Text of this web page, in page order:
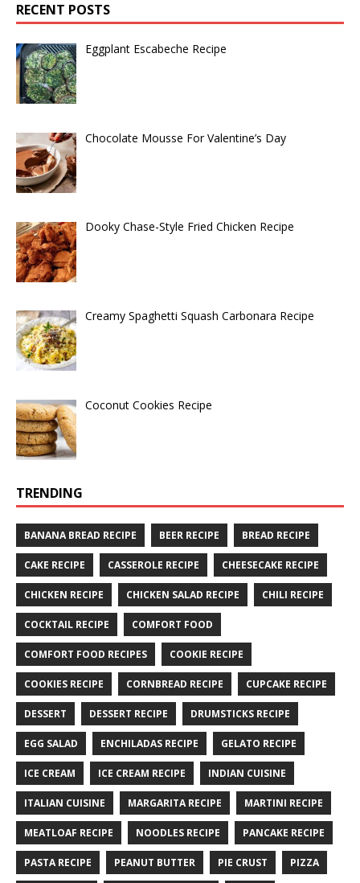
RECENT POSTS
Eggplant Escabeche Recipe
Chocolate Mousse For Valentine’s Day
Dooky Chase-Style Fried Chicken Recipe
Creamy Spaghetti Squash Carbonara Recipe
Coconut Cookies Recipe
TRENDING
BANANA BREAD RECIPE BEER RECIPE BREAD RECIPE
CAKE RECIPE CASSEROLE RECIPE CHEESECAKE RECIPE
CHICKEN RECIPE CHICKEN SALAD RECIPE CHILI RECIPE
COCKTAIL RECIPE COMFORT FOOD
COMFORT FOOD RECIPES COOKIE RECIPE
COOKIES RECIPE CORNBREAD RECIPE CUPCAKE RECIPE
DESSERT DESSERT RECIPE DRUMSTICKS RECIPE
EGG SALAD ENCHILADAS RECIPE GELATO RECIPE
ICE CREAM ICE CREAM RECIPE INDIAN CUISINE
ITALIAN CUISINE MARGARITA RECIPE MARTINI RECIPE
MEATLOAF RECIPE NOODLES RECIPE PANCAKE RECIPE
PASTA RECIPE PEANUT BUTTER PIE CRUST PIZZA